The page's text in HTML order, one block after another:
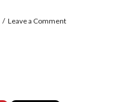
Leave a Comment